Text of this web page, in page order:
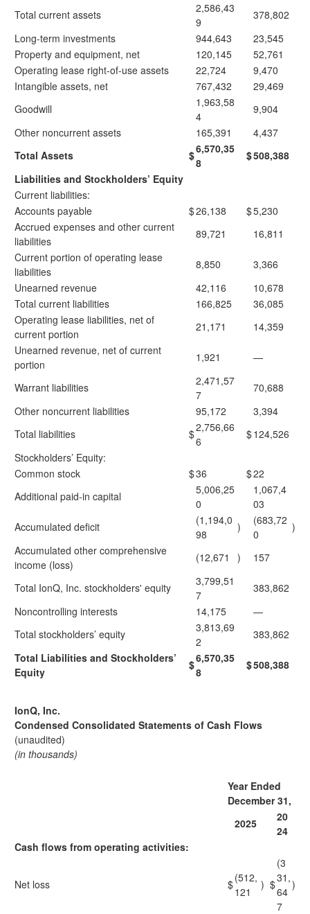
Total current assets
2,586,43
9
378,802
Long-term investments
944,643
23,545
Property and equipment, net
120,145
52,761
Operating lease right-of-use assets
22,724
9,470
Intangible assets, net
767,432
29,469
Goodwill
1,963,58
4
9,904
Other noncurrent assets
165,391
4,437
Total Assets
$6,570,35
8
$508,388
Liabilities and Stockholders’ Equity
Current liabilities:
Accounts payable
$26,138 $5,230
Accrued expenses and other current
liabilities
89,721
16,811
Current portion of operating lease
liabilities
8,850
3,366
Unearned revenue
42,116
10,678
Total current liabilities
166,825
36,085
Operating lease liabilities, net of
current portion
21,171
14,359
Unearned revenue, net of current
portion
1,921 —
Warrant liabilities
2,471,57
7
70,688
Other noncurrent liabilities
95,172
3,394
Total liabilities
$2,756,66
6
$124,526
Stockholders’ Equity:
Common stock
$36 $22
Additional paid-in capital
5,006,25
0
1,067,4
03
Accumulated deficit
(1,194,0
98
)
(683,72
0
)
Accumulated other comprehensive
income (loss)
(12,671 ) 157
Total IonQ, Inc. stockholders' equity
3,799,51
7
383,862
Noncontrolling interests
14,175
—
Total stockholders’ equity
3,813,69
2
383,862
Total Liabilities and Stockholders’
Equity
$6,570,35
8
$508,388
IonQ, Inc.
Condensed Consolidated Statements of Cash Flows
(unaudited)
(in thousands)
Year Ended
December 31,
2025
20
24
Cash flows from operating activities:
Net loss $(512,
121
) $
(3
31,
64
7
)